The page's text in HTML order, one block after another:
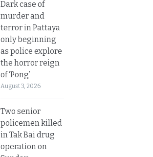
Dark case of
murder and
terror in Pattaya
only beginning
as police explore
the horror reign
of ‘Pong’
August 3, 2026
Two senior
policemen killed
in Tak Bai drug
operation on